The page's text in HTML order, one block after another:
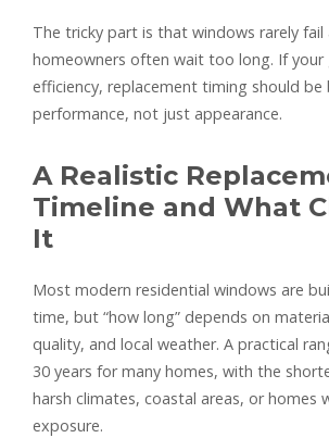
The tricky part is that windows rarely fail
homeowners often wait too long. If your
efficiency, replacement timing should be
performance, not just appearance.
A Realistic
Timeline and What
It
Most modern residential windows are
time, but “how long” depends on
quality, and local weather. A practical
30 years for many homes, with the
harsh climates, coastal areas, or homes
exposure.